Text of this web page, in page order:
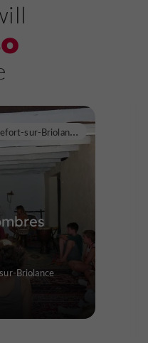
B
lanquefort-sur-Briolance
Briolance